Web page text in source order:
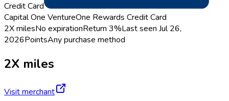
Credit Card
Capital One VentureOne Rewards Credit Card
2X milesNo expirationReturn 3%Last seen Jul 26,
2026PointsAny purchase method
2X miles
Visit merchant